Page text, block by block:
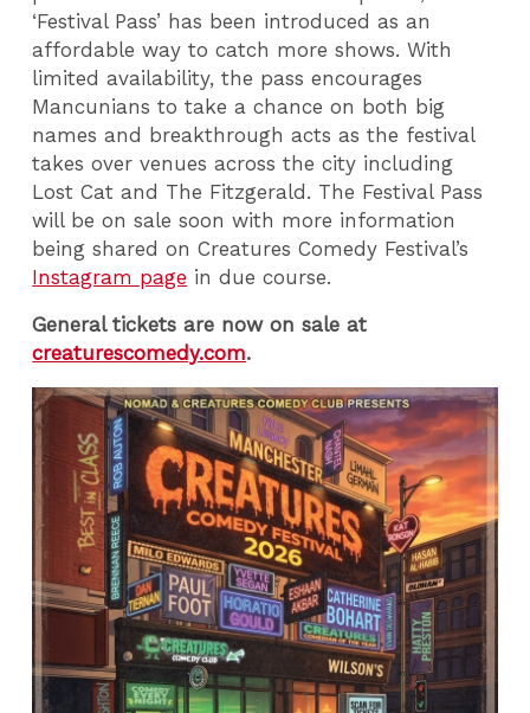
‘Festival Pass’ has been introduced as an
affordable way to catch more shows. With
limited availability, the pass encourages
Mancunians to take a chance on both big
names and breakthrough acts as the festival
takes over venues across the city including
Lost Cat and The Fitzgerald. The Festival Pass
will be on sale soon with more information
being shared on Creatures Comedy Festival’s
Instagram page in due course.
General tickets are now on sale at
creaturescomedy.com.